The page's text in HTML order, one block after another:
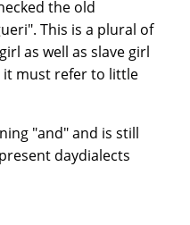
the old
This is a plural of
as well as slave girl
it must refer to little
"and" and is still
daydialects